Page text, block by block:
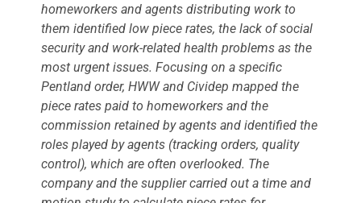
homeworkers and agents distributing work to
them identified low piece rates, the lack of social
security and work-related health problems as the
most urgent issues. Focusing on a specific
Pentland order, HWW and Cividep mapped the
piece rates paid to homeworkers and the
commission retained by agents and identified the
roles played by agents (tracking orders, quality
control), which are often overlooked. The
company and the supplier carried out a time and